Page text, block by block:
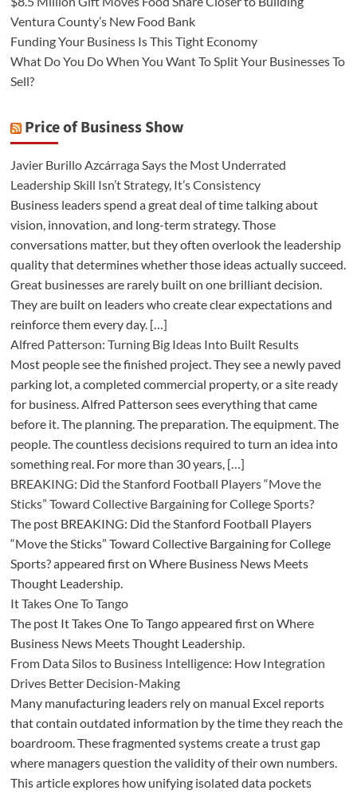
Ventura County’s New Food Bank
Funding Your Business Is This Tight Economy
What Do You Do When You Want To Split Your Businesses To
Sell?
Price of Business Show
Javier Burillo Azcárraga Says the Most Underrated
Leadership Skill Isn’t Strategy, It’s Consistency
Business leaders spend a great deal of time talking about
vision, innovation, and long-term strategy. Those
conversations matter, but they often overlook the leadership
quality that determines whether those ideas actually succeed.
Great businesses are rarely built on one brilliant decision.
They are built on leaders who create clear expectations and
reinforce them every day. […]
Alfred Patterson: Turning Big Ideas Into Built Results
Most people see the finished project. They see a newly paved
parking lot, a completed commercial property, or a site ready
for business. Alfred Patterson sees everything that came
before it. The planning. The preparation. The equipment. The
people. The countless decisions required to turn an idea into
something real. For more than 30 years, […]
BREAKING: Did the Stanford Football Players “Move the
Sticks” Toward Collective Bargaining for College Sports?
The post BREAKING: Did the Stanford Football Players
“Move the Sticks” Toward Collective Bargaining for College
Sports? appeared first on Where Business News Meets
Thought Leadership.
It Takes One To Tango
The post It Takes One To Tango appeared first on Where
Business News Meets Thought Leadership.
From Data Silos to Business Intelligence: How Integration
Drives Better Decision-Making
Many manufacturing leaders rely on manual Excel reports
that contain outdated information by the time they reach the
boardroom. These fragmented systems create a trust gap
where managers question the validity of their own numbers.
This article explores how unifying isolated data pockets